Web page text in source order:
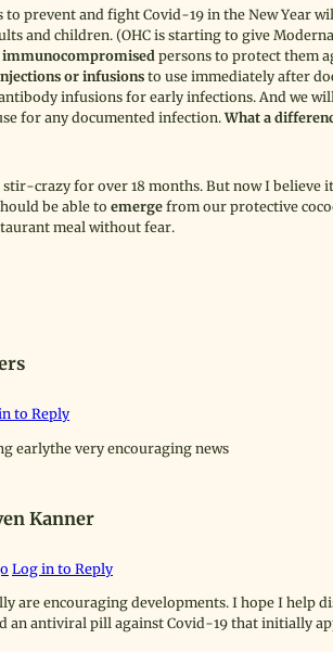
to prevent and fight Covid-19 in the New Year
and children. (OHC is starting to give
immunocompromised persons to protect them
or infusions to use immediately after
infusions for early infections. And we
for any documented infection.What a
stir-crazy for over 18 months. But now I believe
be able to emerge from our protective
meal without fear.
to Reply
earlythe very encouraging news
Kanner
Log in to Reply
are encouraging developments. I hope I help
an antiviral pill against Covid-19 that initially